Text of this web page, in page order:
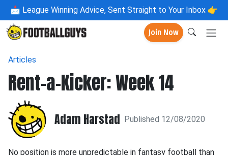
📩 League Winning Advice, Sent Straight to Your Inbox 👉
Join Now
Articles
Rent-a-Kicker: Week 14
Adam Harstad Published 12/08/2020
No position is more unpredictable in fantasy football than